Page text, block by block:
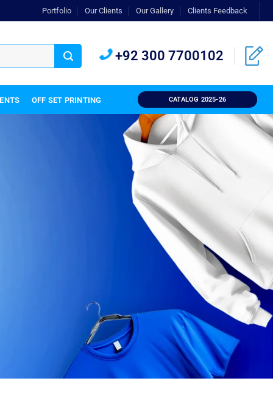
Portfolio Our Clients Our Gallery Clients Feedback
+92 300 7700102
OFF SET PRINTING CATALOG 2025-26